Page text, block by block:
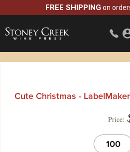
FREE SHIPPING on
Cute Christmas -
Price: